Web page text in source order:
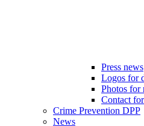
Press news
Logos for
Photos for
Contact
Crime Prevention DPP
News